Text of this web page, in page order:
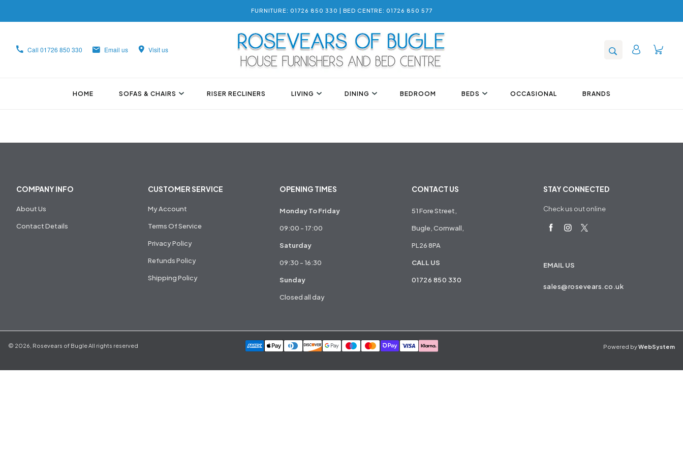
FURNITURE: 01726 850 330 | BED CENTRE: 01726 850 577
Call 01726 850 330 Email us Visit us
HOME SOFAS & CHAIRS RISER RECLINERS LIVING DINING BEDROOM BEDS OCCASIONAL BRANDS
COMPANY INFO
About Us
Contact Details
CUSTOMER SERVICE
My Account
Terms Of Service
Privacy Policy
Refunds Policy
Shipping Policy
OPENING TIMES
Monday To Friday
09:00 - 17:00
Saturday
09:30 - 16:30
Sunday
Closed all day
CONTACT US
51 Fore Street,
Bugle, Cornwall,
PL26 8PA
CALL US
01726 850 330
STAY CONNECTED
Check us out online
EMAIL US
sales@rosevears.co.uk
© 2026 Rosevears of BugleAll rights reserved Powered byWebSystem